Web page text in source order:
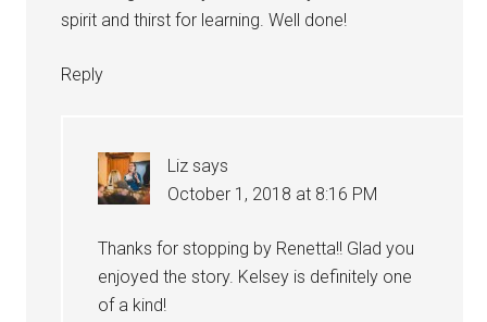
spirit and thirst for learning. Well done!
Reply
Liz says
October 1, 2018 at 8:16 PM
Thanks for stopping by Renetta!! Glad you
enjoyed the story. Kelsey is definitely one
of a kind!